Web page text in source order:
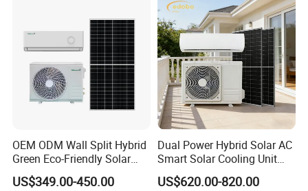
control system and the defective rate will be less than
0.2%.
Secondly, during the guarantee period, we will repair
them and resend them to you or provide the new parts
to replace and ship with new containers. And we can
discuss the solution including re-call according to real
situation.
Conditioning
OEM ODM Wall Split Hybrid
Green Eco-Friendly Solar
Power Air Conditioner
US$349.00-450.00
Dual Power Hybrid Solar AC
Smart Solar Cooling Unit
Solar Powered Appliance
US$620.00-820.00